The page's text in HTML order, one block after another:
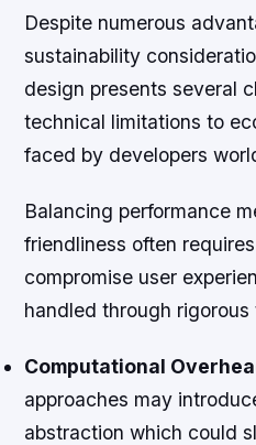
Despite numerous
sustainability
design presents several
technical limitations to
faced by developers
Balancing performance
friendliness often
compromise user
handled through
Computational
approaches may
abstraction which could